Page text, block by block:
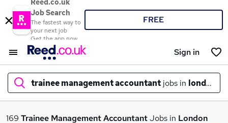
Reed.co.uk
Job Search
The fastest way to
your next job
Get the app now
FREE
Sign in
trainee management accountant jobs in london
What
169 Trainee Management AccountantJobs in London